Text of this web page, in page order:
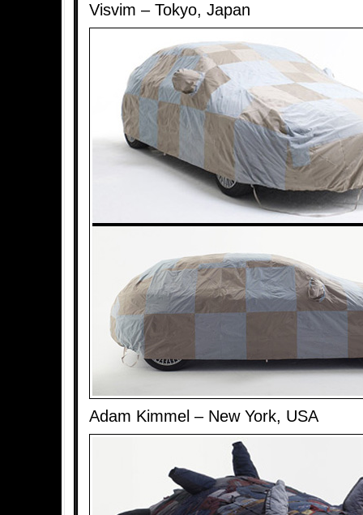
Visvim – Tokyo, Japan
Adam Kimmel – New York, USA